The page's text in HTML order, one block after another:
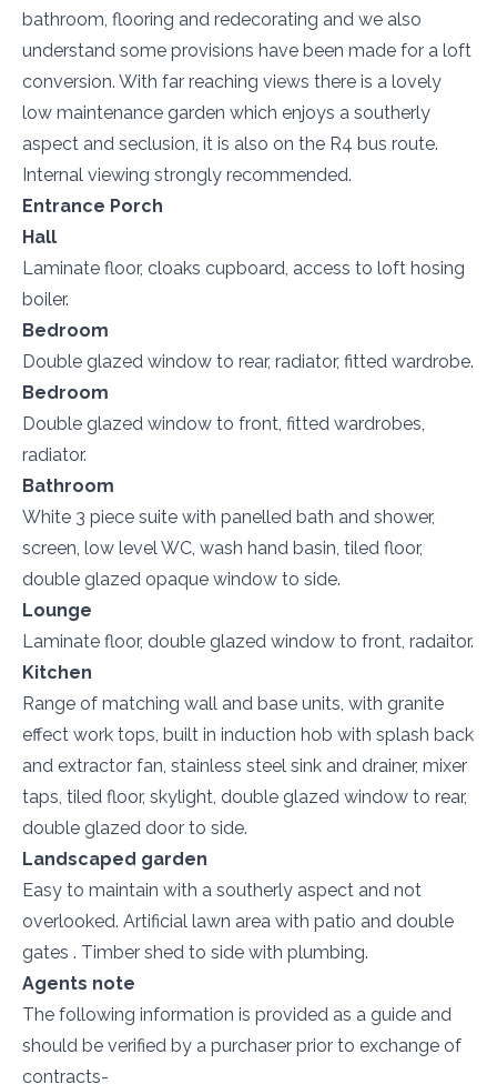
bathroom, flooring and redecorating and we also
understand some provisions have been made for a loft
conversion. With far reaching views there is a lovely
low maintenance garden which enjoys a southerly
aspect and seclusion, it is also on the R4 bus route.
Internal viewing strongly recommended.
Entrance Porch
Hall
Laminate floor, cloaks cupboard, access to loft hosing
boiler.
Bedroom
Double glazed window to rear, radiator, fitted wardrobe.
Bedroom
Double glazed window to front, fitted wardrobes,
radiator.
Bathroom
White 3 piece suite with panelled bath and shower,
screen, low level WC, wash hand basin, tiled floor,
double glazed opaque window to side.
Lounge
Laminate floor, double glazed window to front, radaitor.
Kitchen
Range of matching wall and base units, with granite
effect work tops, built in induction hob with splash back
and extractor fan, stainless steel sink and drainer, mixer
taps, tiled floor, skylight, double glazed window to rear,
double glazed door to side.
Landscaped garden
Easy to maintain with a southerly aspect and not
overlooked. Artificial lawn area with patio and double
gates . Timber shed to side with plumbing.
Agents note
The following information is provided as a guide and
should be verified by a purchaser prior to exchange of
contracts-